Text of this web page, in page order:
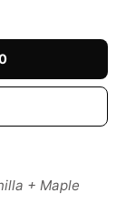
+ Maple